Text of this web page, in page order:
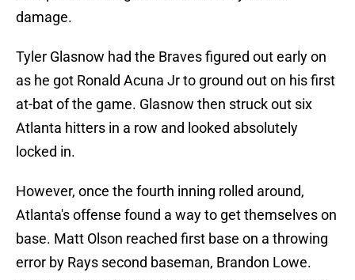
damage.
Tyler Glasnow had the Braves figured out early on
as he got Ronald Acuna Jr to ground out on his first
at-bat of the game. Glasnow then struck out six
Atlanta hitters in a row and looked absolutely
locked in.
However, once the fourth inning rolled around,
Atlanta's offense found a way to get themselves on
base. Matt Olson reached first base on a throwing
error by Rays second baseman, Brandon Lowe.